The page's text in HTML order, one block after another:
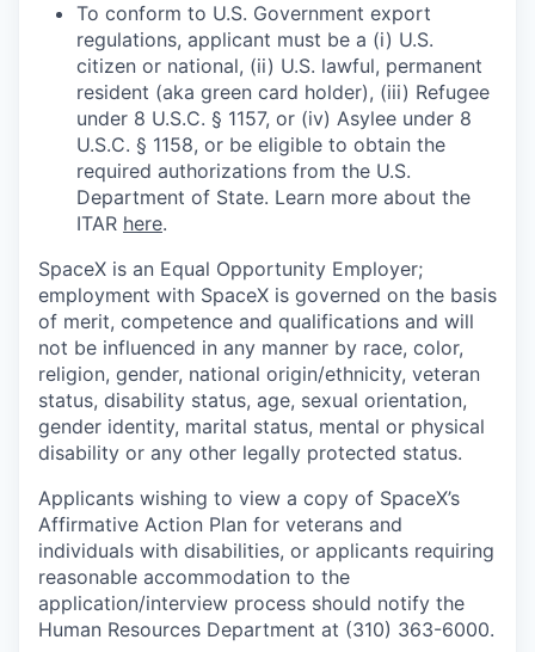
To conform to U.S. Government export
regulations, applicant must be a (i) U.S.
citizen or national, (ii) U.S. lawful, permanent
resident (aka green card holder), (iii) Refugee
under 8 U.S.C. § 1157, or (iv) Asylee under 8
U.S.C. § 1158, or be eligible to obtain the
required authorizations from the U.S.
Department of State. Learn more about the
ITAR here.
SpaceX is an Equal Opportunity Employer;
employment with SpaceX is governed on the basis
of merit, competence and qualifications and will
not be influenced in any manner by race, color,
religion, gender, national origin/ethnicity, veteran
status, disability status, age, sexual orientation,
gender identity, marital status, mental or physical
disability or any other legally protected status.
Applicants wishing to view a copy of SpaceX’s
Affirmative Action Plan for veterans and
individuals with disabilities, or applicants requiring
reasonable accommodation to the
application/interview process should notify the
Human Resources Department at (310) 363-6000.